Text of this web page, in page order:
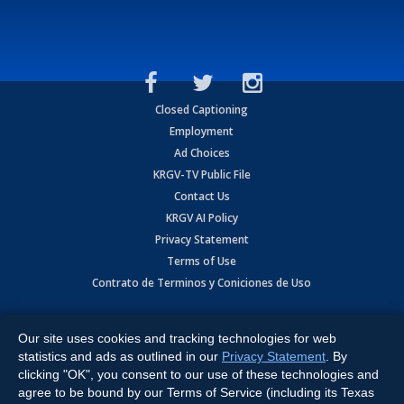
Closed Captioning
Employment
Ad Choices
KRGV-TV Public File
Contact Us
KRGV AI Policy
Privacy Statement
Terms of Use
Contrato de Terminos y Coniciones de Uso
Expressway, Weslaco, TX 78596.
All Rights Reserved. Powered by:Ruby Shore Software
Our site uses cookies and tracking technologies for web
statistics and ads as outlined in our Privacy Statement . By
clicking "OK", you consent to our use of these technologies and
agree to be bound by our Terms of Service (including its Texas